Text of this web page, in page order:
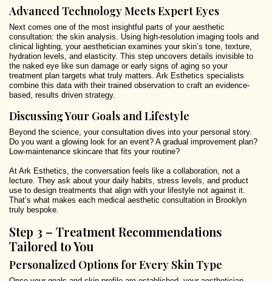
Advanced Technology Meets Expert Eyes
Next comes one of the most insightful parts of your aesthetic
consultation: the skin analysis. Using high-resolution imaging tools and
clinical lighting, your aesthetician examines your skin’s tone, texture,
hydration levels, and elasticity. This step uncovers details invisible to
the naked eye like sun damage or early signs of aging so your
treatment plan targets what truly matters. Ark Esthetics specialists
combine this data with their trained observation to craft an evidence-
based, results driven strategy.
Discussing Your Goals and Lifestyle
Beyond the science, your consultation dives into your personal story.
Do you want a glowing look for an event? A gradual improvement plan?
Low-maintenance skincare that fits your routine?
At Ark Esthetics, the conversation feels like a collaboration, not a
lecture. They ask about your daily habits, stress levels, and product
use to design treatments that align with your lifestyle not against it.
That’s what makes each medical aesthetic consultation in Brooklyn
truly bespoke.
Step 3 – Treatment Recommendations
Tailored to You
Personalized Options for Every Skin Type